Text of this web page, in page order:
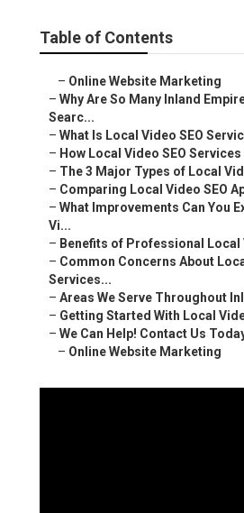
Table of Contents
– Online Website Marketing
– Why Are So Many Inland
Searc...
– What Is Local Video SEO
– How Local Video SEO
– The 3 Major Types of Local
– Comparing Local Video SEO
– What Improvements Can You
Vi...
– Benefits of Professional Local
– Common Concerns About
Services...
– Areas We Serve Throughout
– Getting Started With Local
– We Can Help! Contact Us
– Online Website Marketing